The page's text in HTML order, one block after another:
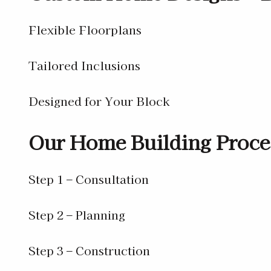
Flexible Floorplans
Tailored Inclusions
Designed for Your Block
Our Home Building
Step 1 – Consultation
Step 2 – Planning
Step 3 – Construction